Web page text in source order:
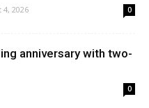
4, 2026 0
anniversary with two-
0